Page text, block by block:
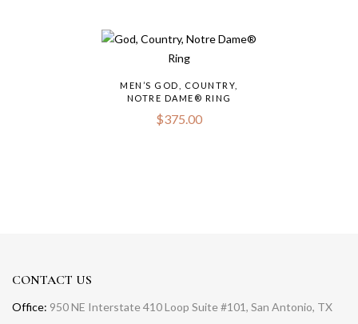
MEN’S GOD, COUNTRY,
NOTRE DAME® RING
$375.00
CONTACT US
Office: 950 NE Interstate 410 Loop Suite #101, San Antonio, TX